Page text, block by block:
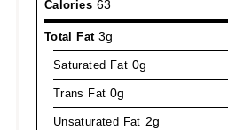
Calories 63
Total Fat 3g
Saturated Fat 0g
Trans Fat 0g
Unsaturated Fat 2g